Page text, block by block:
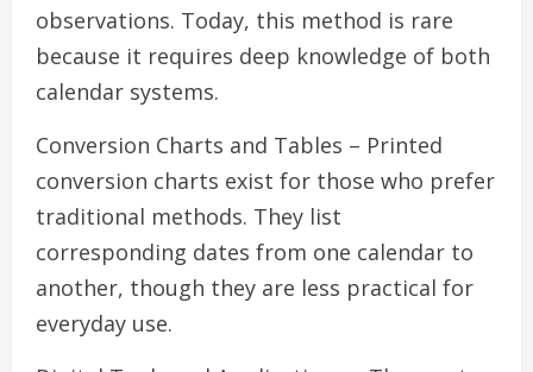
observations. Today, this method is rare
because it requires deep knowledge of both
calendar systems.
Conversion Charts and Tables – Printed
conversion charts exist for those who prefer
traditional methods. They list
corresponding dates from one calendar to
another, though they are less practical for
everyday use.